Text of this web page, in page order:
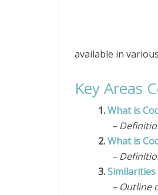
available in
Key Areas
1.What is
–
2.What is
–
3.Similarities
– Outline